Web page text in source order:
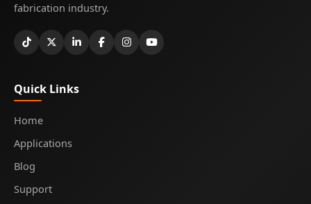
fabrication industry.
Quick Links
Home
Applications
Blog
Support